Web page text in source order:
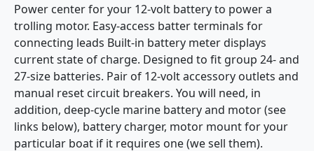
Power center for your 12-volt battery to power a
trolling motor. Easy-access batter terminals for
connecting leads Built-in battery meter displays
current state of charge. Designed to fit group 24- and
27-size batteries. Pair of 12-volt accessory outlets and
manual reset circuit breakers. You will need, in
addition, deep-cycle marine battery and motor (see
links below), battery charger, motor mount for your
particular boat if it requires one (we sell them).